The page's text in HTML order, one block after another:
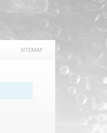
SITEMAP